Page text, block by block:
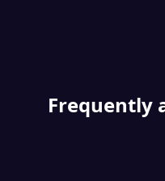
Frequently